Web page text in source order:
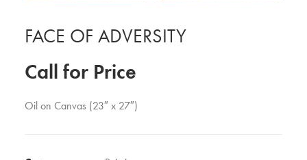
FACE OF ADVERSITY
Call for Price
Oil on Canvas (23″ x 27″)